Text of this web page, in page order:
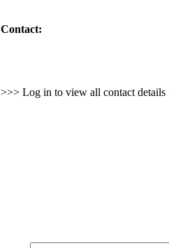
Contact:
>>> Log in to view all contact details